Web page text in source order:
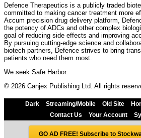
Defence Therapeutics is a publicly traded
committed to making cancer treatment more
Accum precision drug delivery platform,
the potency of ADCs and other complex
goal of reducing side effects and improving
By pursuing cutting-edge science and
biotech partners, Defence strives to bring
patients who need them most.
We seek Safe Harbor.
© 2026 Canjex Publishing Ltd. All rights
Dark Streaming/Mobile Old Site
Contact Us
Your Account
GO AD FREE! Subscribe to